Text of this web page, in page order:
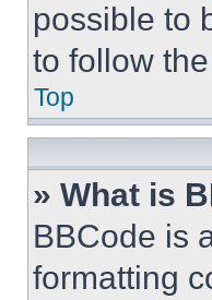
possible to
to follow
Top
» What is
BBCode is
formatting